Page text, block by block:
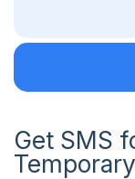
Get SMS